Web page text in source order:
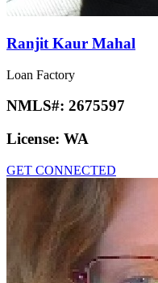
Ranjit Kaur Mahal
Loan Factory
NMLS#: 2675597
License: WA
GET CONNECTED